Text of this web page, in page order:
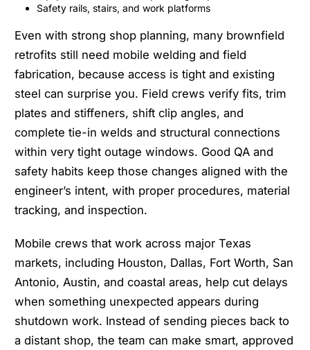
Safety rails, stairs, and work platforms
Even with strong shop planning, many brownfield
retrofits still need mobile welding and field
fabrication, because access is tight and existing
steel can surprise you. Field crews verify fits, trim
plates and stiffeners, shift clip angles, and
complete tie-in welds and structural connections
within very tight outage windows. Good QA and
safety habits keep those changes aligned with the
engineer’s intent, with proper procedures, material
tracking, and inspection.
Mobile crews that work across major Texas
markets, including Houston, Dallas, Fort Worth, San
Antonio, Austin, and coastal areas, help cut delays
when something unexpected appears during
shutdown work. Instead of sending pieces back to
a distant shop, the team can make smart, approved